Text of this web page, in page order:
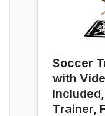
Soccer
with
Trainer,